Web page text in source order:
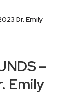
Dr. Emily
–
Emily